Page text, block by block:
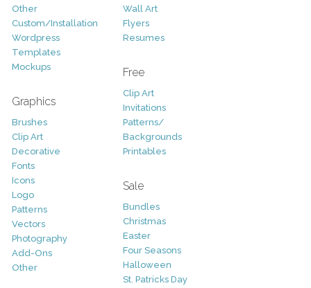
Other
Custom/Installation
Wordpress
Templates
Mockups
Graphics
Brushes
Clip Art
Decorative
Fonts
Icons
Logo
Patterns
Vectors
Photography
Add-Ons
Other
Wall Art
Flyers
Resumes
Free
Clip Art
Invitations
Patterns/
Backgrounds
Printables
Sale
Bundles
Christmas
Easter
Four Seasons
Halloween
St. Patricks Day